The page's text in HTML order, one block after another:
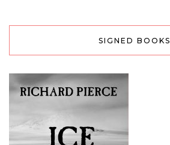
SIGNED BOOKS